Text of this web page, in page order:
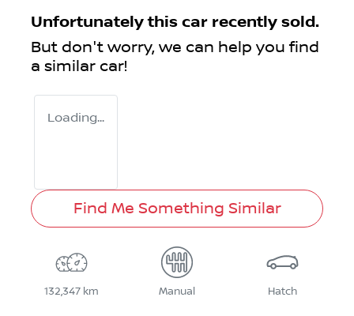
Unfortunately this car recently sold.
But don't worry, we can help you find
a similar car!
Loading...
Find Me Something Similar
132,347 km Manual Hatch